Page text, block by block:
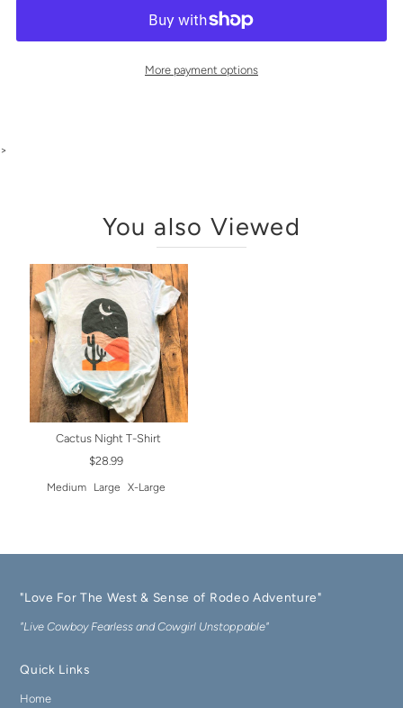
More payment options
>
You also Viewed
Cactus Night T-Shirt
$28.99
Medium Large X-Large
"Love For The West & Sense of Rodeo Adventure"
"Live Cowboy Fearless and Cowgirl Unstoppable"
Quick Links
Home